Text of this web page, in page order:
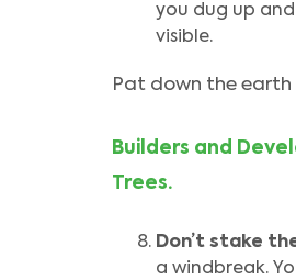
you dug up
visible.
Pat down the earth
Builders and
Trees.
Don’t stake
a windbreak.